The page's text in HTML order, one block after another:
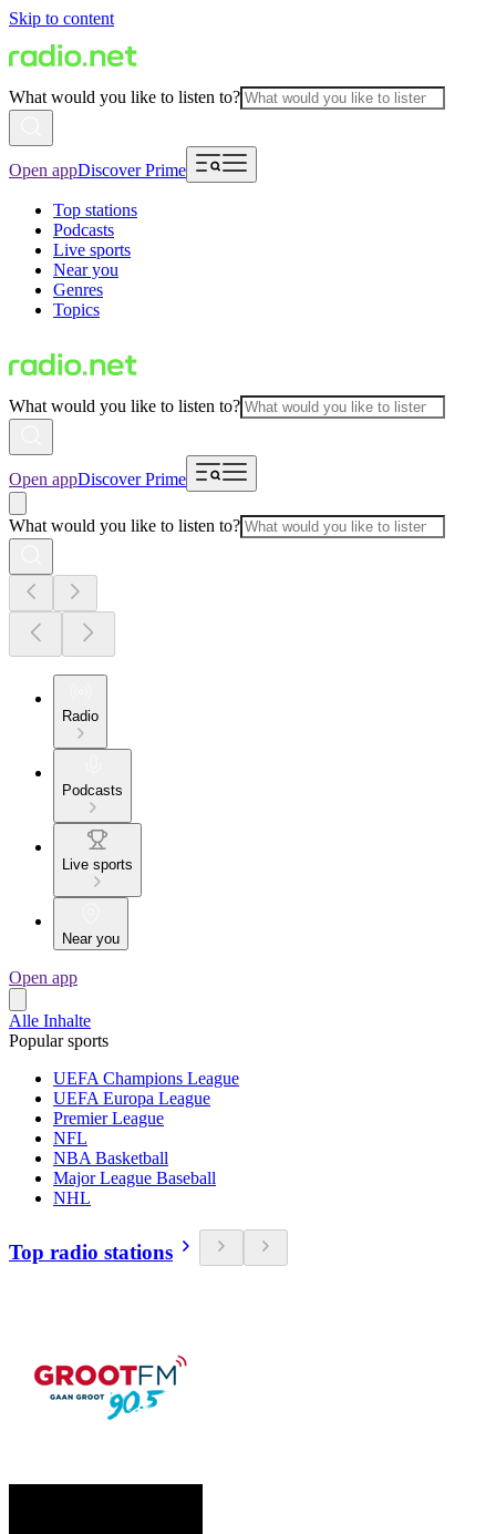
Skip to content
What would you like to listen to?
Open appDiscover Prime
Top stations
Podcasts
Live sports
Near you
Genres
Topics
What would you like to listen to?
Open appDiscover Prime
What would you like to listen to?
Radio
Podcasts
Live sports
Near you
Open app
Alle Inhalte
Popular sports
UEFA Champions League
UEFA Europa League
Premier League
NFL
NBA Basketball
Major League Baseball
NHL
Top radio stations